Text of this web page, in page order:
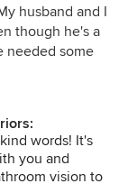
5
out
of
husband and I
though he's a
needed some
all of the
After
to decide on
would have
down to just
words! It's
you and
vision to